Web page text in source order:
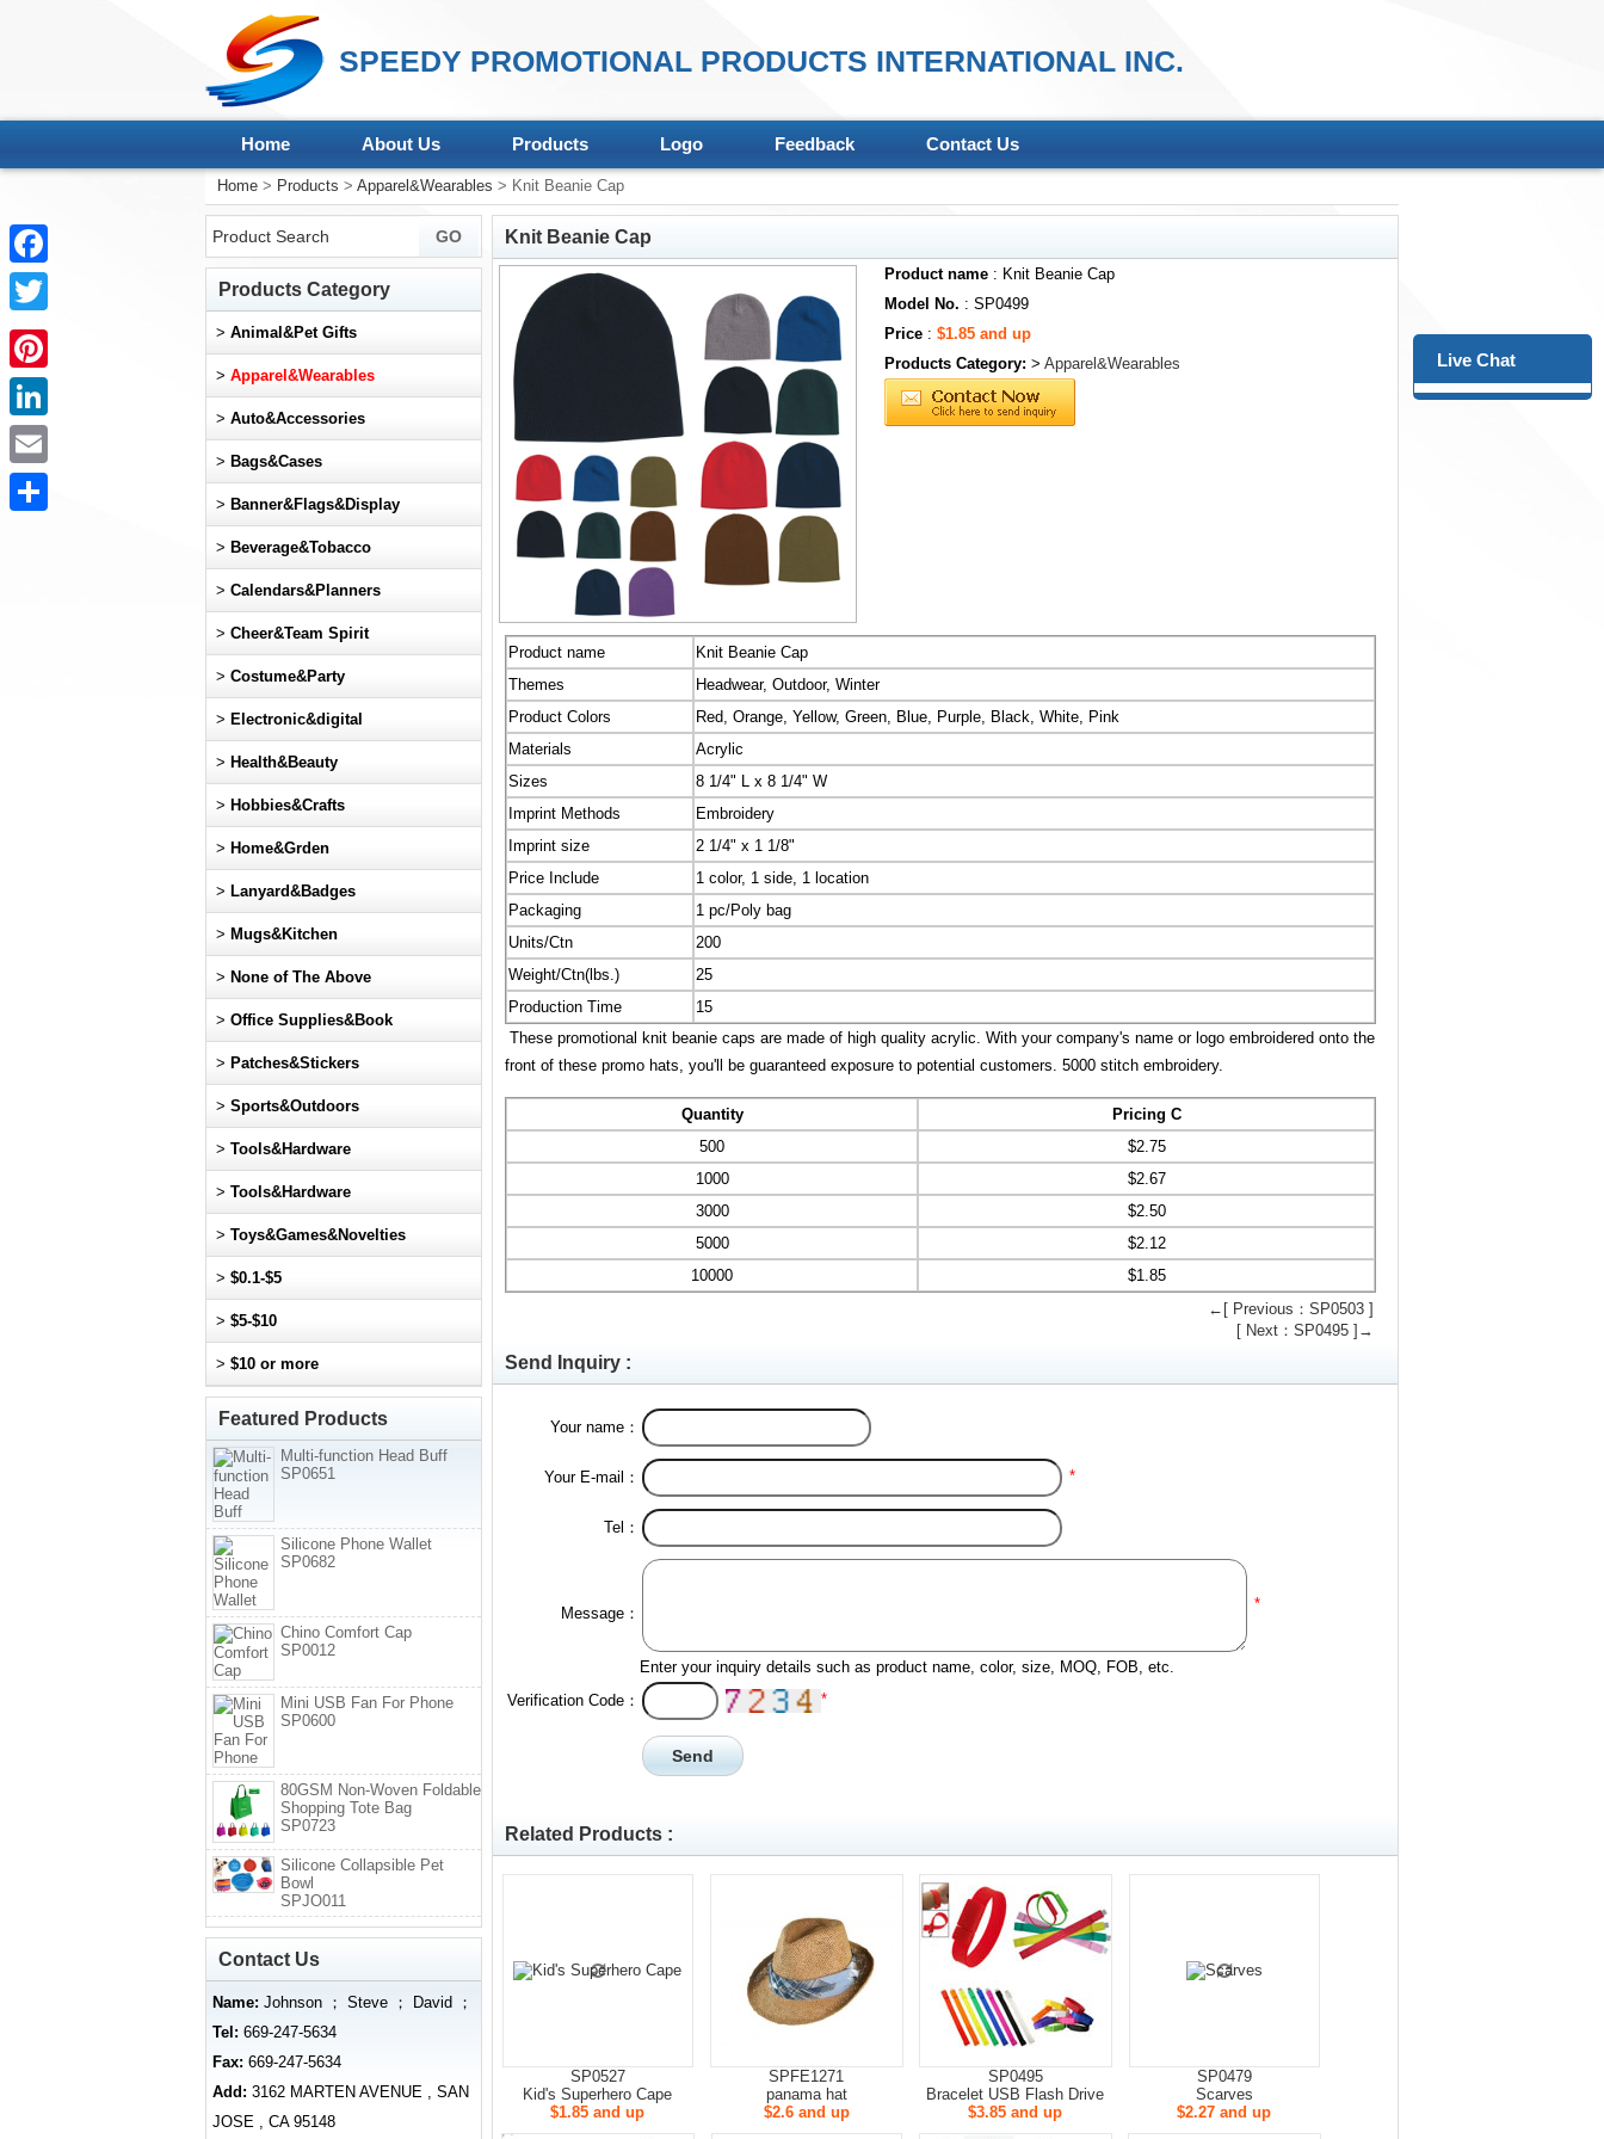
SPEEDY PROMOTIONAL PRODUCTS INTERNATIONAL INC.
Home About Us Products Logo Feedback Contact Us
Home > Products > Apparel&Wearables > Knit Beanie Cap
Knit Beanie Cap
Product name : Knit Beanie Cap
Model No. : SP0499
Price : $1.85 and up
Products Category: > Apparel&Wearables
Product name
Knit Beanie Cap
Themes
Headwear, Outdoor, Winter
Product Colors
Red, Orange, Yellow, Green, Blue, Purple, Black, White, Pink
Materials
Acrylic
Sizes
8 1/4" L x 8 1/4" W
Imprint Methods
Embroidery
Imprint size
2 1/4" x 1 1/8"
Price Include
1 color, 1 side, 1 location
Packaging
1 pc/Poly bag
Units/Ctn
200
Weight/Ctn(lbs.)
25
Production Time
15
These promotional knit beanie caps are made of high quality acrylic. With your company's name or logo embroidered onto the
front of these promo hats, you'll be guaranteed exposure to potential customers. 5000 stitch embroidery.
Quantity
Pricing C
500
$2.75
1000
$2.67
3000
$2.50
5000
$2.12
10000
$1.85
←[ Previous：SP0503 ]
[ Next：SP0495 ]→
Send Inquiry :
Your name：
Your E-mail： *
Tel：
Message：
*
Enter your inquiry details such as product name, color, size, MOQ, FOB, etc.
Verification Code：
*
Related Products :
SP0527
Kid's Superhero Cape
$1.85 and up
SPFE1271
panama hat
$2.6 and up
SP0495
Bracelet USB Flash Drive
$3.85 and up
SP0479
Scarves
$2.27 and up
Products Category
> Animal&Pet Gifts
> Apparel&Wearables
> Auto&Accessories
> Bags&Cases
> Banner&Flags&Display
> Beverage&Tobacco
> Calendars&Planners
> Cheer&Team Spirit
> Costume&Party
> Electronic&digital
> Health&Beauty
> Hobbies&Crafts
> Home&Grden
> Lanyard&Badges
> Mugs&Kitchen
> None of The Above
> Office Supplies&Book
> Patches&Stickers
> Sports&Outdoors
> Tools&Hardware
> Tools&Hardware
> Toys&Games&Novelties
> $0.1-$5
> $5-$10
> $10 or more
Featured Products
Multi-function Head Buff
SP0651
Silicone Phone Wallet
SP0682
Chino Comfort Cap
SP0012
Mini USB Fan For Phone
SP0600
80GSM Non-Woven Foldable
Shopping Tote Bag
SP0723
Silicone Collapsible Pet
Bowl
SPJO011
Contact Us
Name: Johnson ； Steve ； David ；
Tel: 669-247-5634
Fax: 669-247-5634
Add: 3162 MARTEN AVENUE , SAN
JOSE , CA 95148
Facebook
Twitter
Pinterest
LinkedIn
Email
Live Chat